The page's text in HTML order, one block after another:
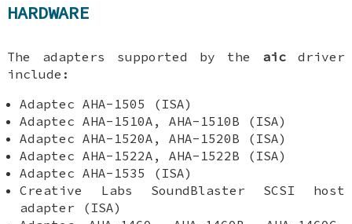
HARDWARE
The adapters supported by the aicdriver
include:
Adaptec AHA-1505 (ISA)
Adaptec AHA-1510A, AHA-1510B (ISA)
Adaptec AHA-1520A, AHA-1520B (ISA)
Adaptec AHA-1522A, AHA-1522B (ISA)
Adaptec AHA-1535 (ISA)
Creative Labs SoundBlaster SCSI host
adapter (ISA)